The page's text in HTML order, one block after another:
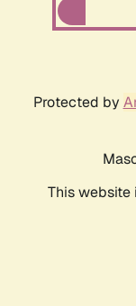
Protected by
This website